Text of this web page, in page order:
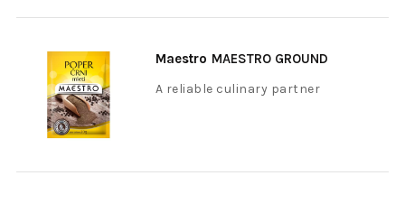
Maestro MAESTRO GROUND
BLACK PEPPER 20 G
A reliable culinary partner